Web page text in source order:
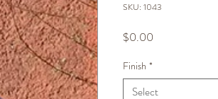
SKU: 1043
$0.00
Finish *
Select